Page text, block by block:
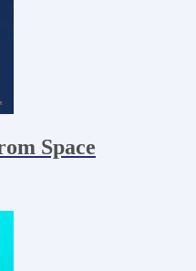
Space